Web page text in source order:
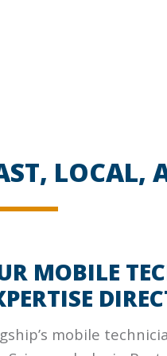
LOCAL,
MOBILE
mobile